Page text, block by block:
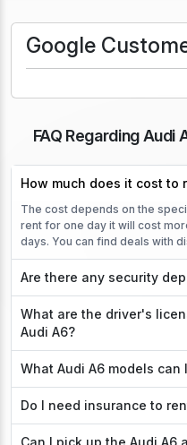
Google
FAQ Regarding Audi
How much does it cost to
The cost depends on the
rent for one day it will cost
days. You can find deals with
Are there any security
What are the driver's
Audi A6?
What Audi A6 models can
Do I need insurance to